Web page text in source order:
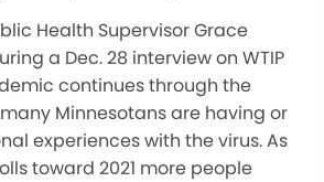
Health Supervisor Grace
a Dec. 28 interview on WTIP
continues through the
Minnesotans are having or
experiences with the virus. As
toward 2021 more people